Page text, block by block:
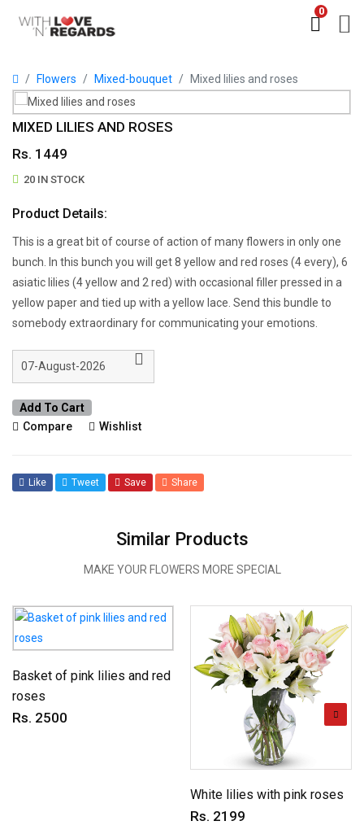
0
Flowers Mixed-bouquet Mixed lilies and roses
MIXED LILIES AND ROSES
Rs. 1449
20 IN STOCK
Product Details:
This is a great bit of course of action of many flowers in only one
bunch. In this bunch you will get 8 yellow and red roses (4 every), 6
asiatic lilies (4 yellow and 2 red) with occasional filler pressed in a
yellow paper and tied up with a yellow lace. Send this bundle to
somebody extraordinary for communicating your emotions.
Add To Cart
Compare
Wishlist
Like Tweet Save Share
Similar Products
MAKE YOUR FLOWERS MORE SPECIAL
Basket of pink lilies and red
roses
Rs. 2500
White lilies with pink roses
Rs. 2199